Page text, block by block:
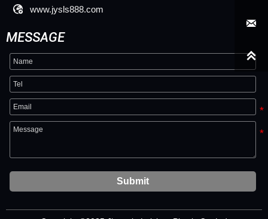
 www.jysls888.com
MESSAGE
Submit

